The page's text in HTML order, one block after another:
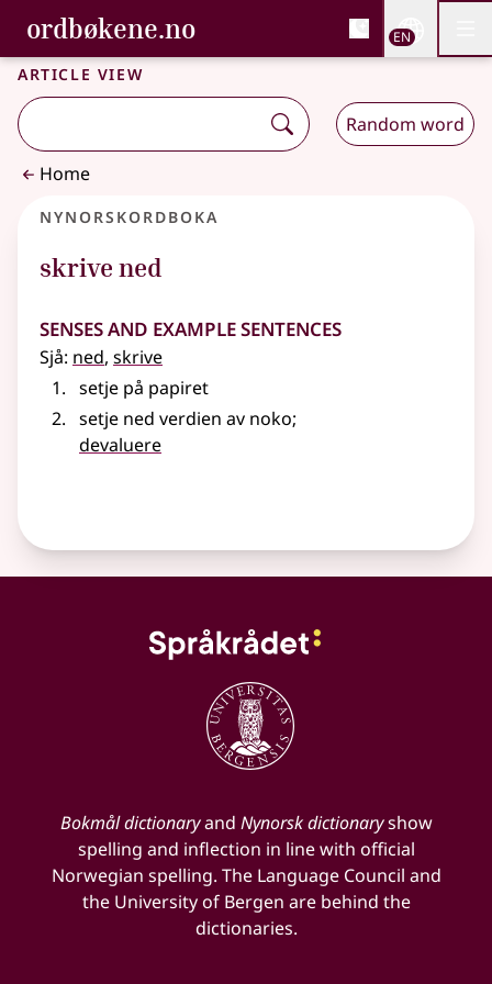
Skip to main content
Accessibility
ordbøkene.no, Bokmålsordboka and
Bokmålsordboka and Nynorskordboka
EN
Article view
Random word
Home
Nynorskordboka
skrive ned
Senses and Example Sentences
Sjå: ned, skrive
setje på papiret
setje ned verdien av noko;
devaluere
Bokmål dictionaryand Nynorsk dictionaryshow
spelling and inflection in line with official
Norwegian spelling. The Language Council and
the University of Bergen are behind the
dictionaries.